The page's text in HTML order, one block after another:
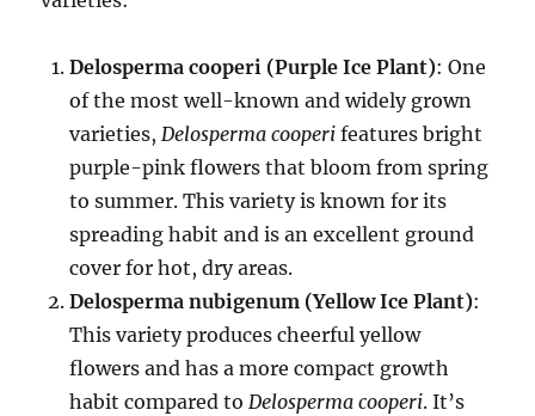
Delosperma cooperi (Purple Ice Plant): One
of the most well-known and widely grown
varieties,Delosperma cooperi features bright
purple-pink flowers that bloom from spring
to summer. This variety is known for its
spreading habit and is an excellent ground
cover for hot, dry areas.
Delosperma nubigenum (Yellow Ice Plant):
This variety produces cheerful yellow
flowers and has a more compact growth
habit compared toDelosperma cooperi. It’s